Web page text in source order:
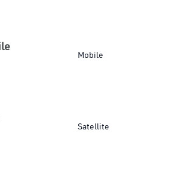
Mobile
Satellite